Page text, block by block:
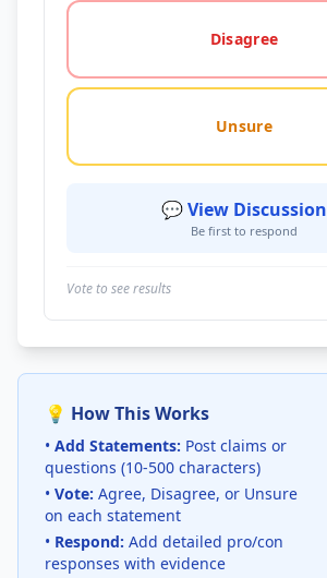
Disagree
Unsure
💬 View Discussion
Be first to respond
Vote to see results
💡 How This Works
• Add Statements: Post claims or
questions (10-500 characters)
• Vote: Agree, Disagree, or Unsure
on each statement
• Respond: Add detailed pro/con
responses with evidence